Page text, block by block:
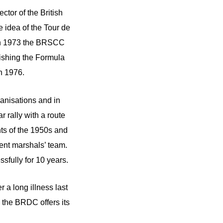
of the British
idea of the Tour de
1973 the BRSCC
the Formula
1976.
and in
rally with a route
of the 1950s and
marshals’ team.
for 10 years.
a long illness last
BRDC offers its